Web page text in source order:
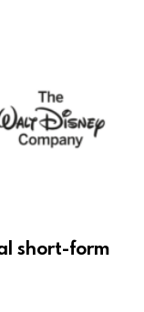
short-form